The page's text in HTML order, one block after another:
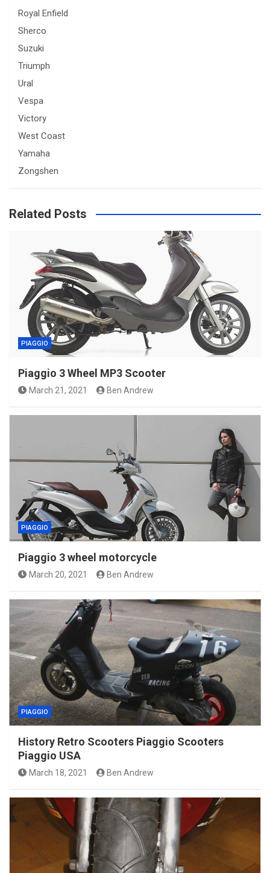
Royal Enfield
Sherco
Suzuki
Triumph
Ural
Vespa
Victory
West Coast
Yamaha
Zongshen
Related Posts
PIAGGIO
Piaggio 3 Wheel MP3 Scooter
March 21, 2021 Ben Andrew
PIAGGIO
Piaggio 3 wheel motorcycle
March 20, 2021 Ben Andrew
PIAGGIO
History Retro Scooters Piaggio Scooters
Piaggio USA
March 18, 2021 Ben Andrew